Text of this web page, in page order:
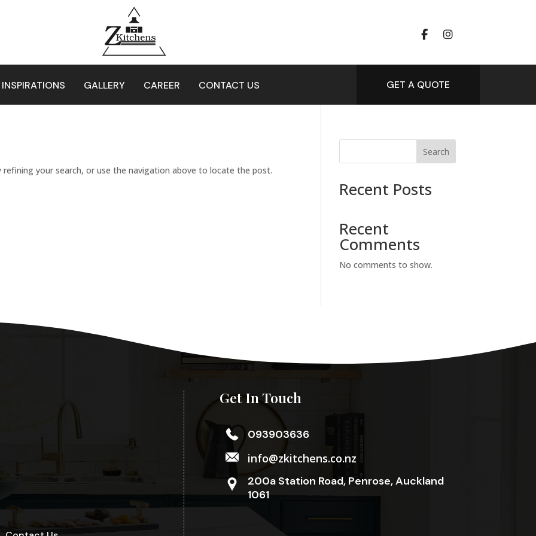
GALLERY CAREER CONTACT US GET A QUOTE
your search, or use the navigation above to locate the post.
Search
Recent Posts
Recent
Comments
No comments to show.
Get In Touch
093903636
info@zkitchens.co.nz
200a Station Road, Penrose, Auckland
1061